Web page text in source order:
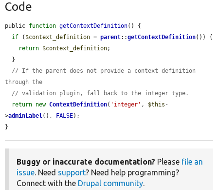
Code
public function getContextDefinition() {
if ( $context_definition = parent::getContextDefinition()) {
return $context_definition;
// If the parent does not provide a context definition
through the
// validation plugin, fall back to the integer type.
return new ContextDefinition( 'integer' , $this -
>adminLabel(), FALSE);
}
Buggy or inaccurate documentation? Please file an
issue. Need support? Need help programming?
Connect with the Drupal community.